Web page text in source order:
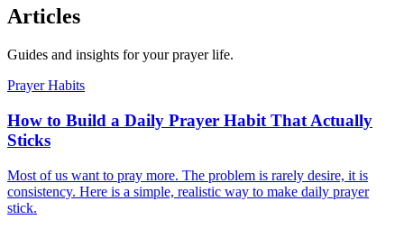
Articles
Guides and insights for your prayer life.
Prayer Habits
How to Build a Daily Prayer Habit That Actually
Sticks
Most of us want to pray more. The problem is rarely desire, it is
consistency. Here is a simple, realistic way to make daily prayer
stick.